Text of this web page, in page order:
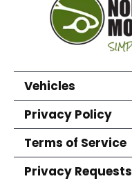
Vehicles
Privacy Policy
Terms of Service
Privacy Requests